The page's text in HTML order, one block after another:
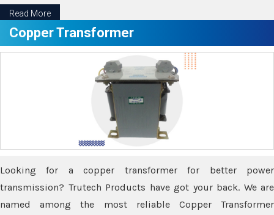
Read More
Copper Transformer
Looking for a copper transformer for better power
transmission? Trutech Products have got your back. We are
named among the most reliable Copper Transformer